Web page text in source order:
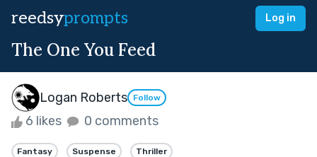
reedsyprompts Log in
The One You Feed
Logan Roberts Follow
6 likes 0 comments
Fantasy Suspense Thriller